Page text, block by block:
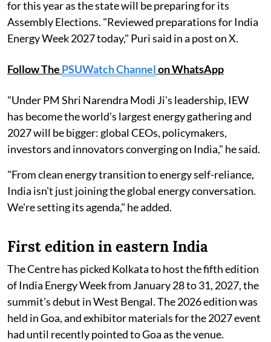
for this year as the state will be preparing for its
Assembly Elections. "Reviewed preparations for India
Energy Week 2027 today," Puri said in a post on X.
Follow The PSUWatch Channelon WhatsApp
"Under PM Shri Narendra Modi Ji's leadership, IEW
has become the world's largest energy gathering and
2027 will be bigger: global CEOs, policymakers,
investors and innovators converging on India," he said.
"From clean energy transition to energy self-reliance,
India isn't just joining the global energy conversation.
We're setting its agenda," he added.
First edition in eastern India
The Centre has picked Kolkata to host the fifth edition
of India Energy Week from January 28 to 31, 2027, the
summit's debut in West Bengal. The 2026 edition was
held in Goa, and exhibitor materials for the 2027 event
had until recently pointed to Goa as the venue.